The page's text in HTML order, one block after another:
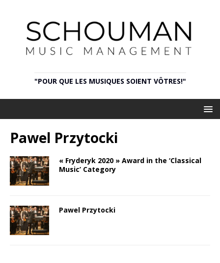
"POUR QUE LES MUSIQUES SOIENT VÔTRES!"
Pawel Przytocki
« Fryderyk 2020 » Award in the ‘Classical
Music’ Category
Pawel Przytocki